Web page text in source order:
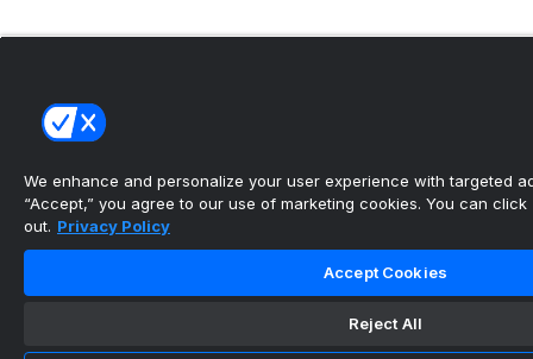
We enhance and personalize your user experience with targeted
“Accept,” you agree to our use of marketing cookies. You can click
out. Privacy Policy
Accept Cookies
Reject All